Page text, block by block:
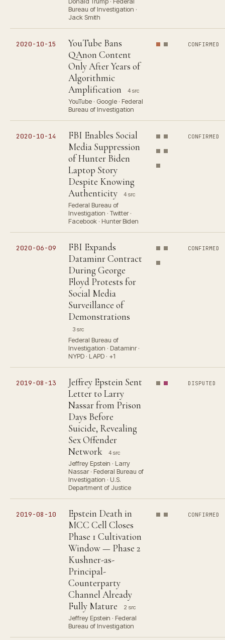
Bureau of Investigation ·
Jack Smith
2020-10-15
YouTube Bans
QAnon Content
Only After Years of
Algorithmic
Amplification
4 src
YouTube · Google · Federal
Bureau of Investigation
CONFIRMED
2020-10-14
FBI Enables Social
Media Suppression
of Hunter Biden
Laptop Story
Despite Knowing
Authenticity
4 src
Federal Bureau of
Investigation · Twitter ·
Facebook · Hunter Biden
CONFIRMED
2020-06-09
FBI Expands
Dataminr Contract
During George
Floyd Protests for
Social Media
Surveillance of
Demonstrations
3 src
Federal Bureau of
Investigation · Dataminr ·
NYPD · LAPD · +1
CONFIRMED
2019-08-13
Jeffrey Epstein Sent
Letter to Larry
Nassar from Prison
Days Before
Suicide, Revealing
Sex Offender
Network
4 src
Jeffrey Epstein · Larry
Nassar · Federal Bureau of
Investigation · U.S.
Department of Justice
DISPUTED
2019-08-10
Epstein Death in
MCC Cell Closes
Phase 1 Cultivation
Window — Phase 2
Kushner-as-
Principal-
Counterparty
Channel Already
Fully Mature
2 src
Jeffrey Epstein · Federal
Bureau of Investigation
CONFIRMED